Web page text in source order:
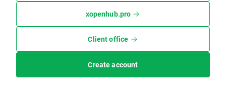
xopenhub.pro
Client office
Create account